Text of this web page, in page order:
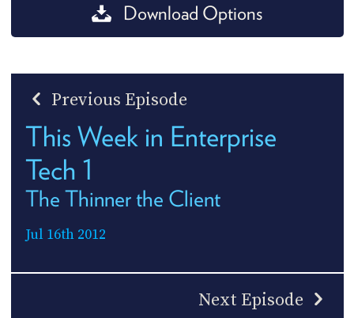
Download Options
Previous Episode
This Week in Enterprise
Tech 1
The Thinner the Client
Jul 16th 2012
Next Episode